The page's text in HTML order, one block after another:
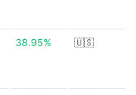
38.95% 🇺🇸